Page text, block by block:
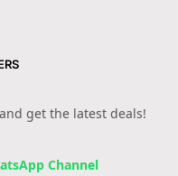
get the latest deals!
Channel